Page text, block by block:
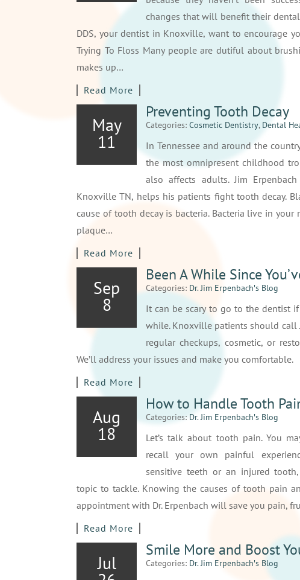
changes that will benefit their dental
DDS, your dentist in Knoxville, want to encourage
Trying To Floss Many people are dutiful about
makes up…
Read More
May
11
Preventing Tooth Decay
Categories: Cosmetic Dentistry, Dental
In Tennessee and around the
the most omnipresent childhood
also affects adults. Jim
Knoxville TN, helps his patients fight tooth decay.
cause of tooth decay is bacteria. Bacteria live in
plaque…
Read More
Sep
8
Been A While Since
Categories: Dr. Jim Erpenbach′s Blog
It can be scary to go to the dentist
while. Knoxville patients should call
regular checkups, cosmetic, or
We’ll address your issues and make you comfortable.
Read More
Aug
18
How to Handle Tooth
Categories:Dr. Jim Erpenbach′s Blog
Let’s talk about tooth pain. You
recall your own painful
sensitive teeth or an injured
topic to tackle. Knowing the causes of tooth pain
appointment with Dr. Erpenbach will save you pain,
Read More
Jul
Smile More and Boost
Categories: Dr. Jim Erpenbach′s Blog